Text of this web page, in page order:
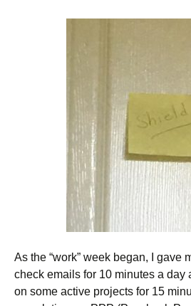
As the “work” week began, I gave
check emails for 10 minutes a day
on some active projects for 15